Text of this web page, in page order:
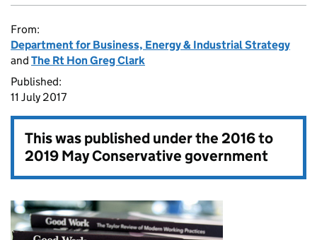
From:
Department for Business, Energy & Industrial Strategy
and The Rt Hon Greg Clark
Published:
11 July 2017
This was published under the2016 to
2019 May Conservative government